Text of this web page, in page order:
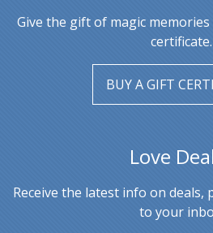
Give the gift of magic
certificate.
BUY A GIFT
Love
Receive the latest info on deals,
to your